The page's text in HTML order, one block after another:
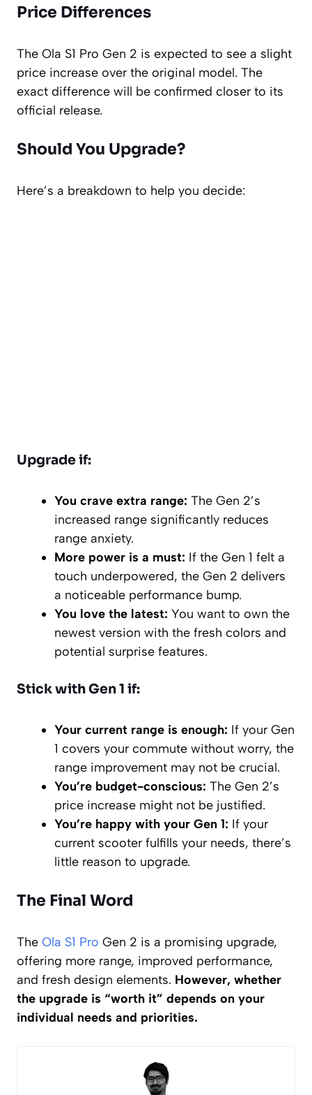
Price Differences
The Ola S1 Pro Gen 2 is expected to see a slight
price increase over the original model. The
exact difference will be confirmed closer to its
official release.
Should You Upgrade?
Here’s a breakdown to help you decide:
Upgrade if:
You crave extra range: The Gen 2’s
increased range significantly reduces
range anxiety.
More power is a must: If the Gen 1 felt a
touch underpowered, the Gen 2 delivers
a noticeable performance bump.
You love the latest: You want to own the
newest version with the fresh colors and
potential surprise features.
Stick with Gen 1 if:
Your current range is enough: If your Gen
1 covers your commute without worry, the
range improvement may not be crucial.
You’re budget-conscious: The Gen 2’s
price increase might not be justified.
You’re happy with your Gen 1: If your
current scooter fulfills your needs, there’s
little reason to upgrade.
The Final Word
The Ola S1 Pro Gen 2 is a promising upgrade,
offering more range, improved performance,
and fresh design elements. However, whether
the upgrade is “worth it” depends on your
individual needs and priorities.